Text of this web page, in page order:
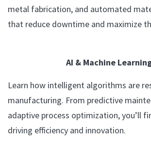
metal fabrication, and automated
that reduce downtime and maximize
AI & Machine
Learn how intelligent algorithms are
manufacturing. From predictive
adaptive process optimization, you’ll
driving efficiency and innovation.